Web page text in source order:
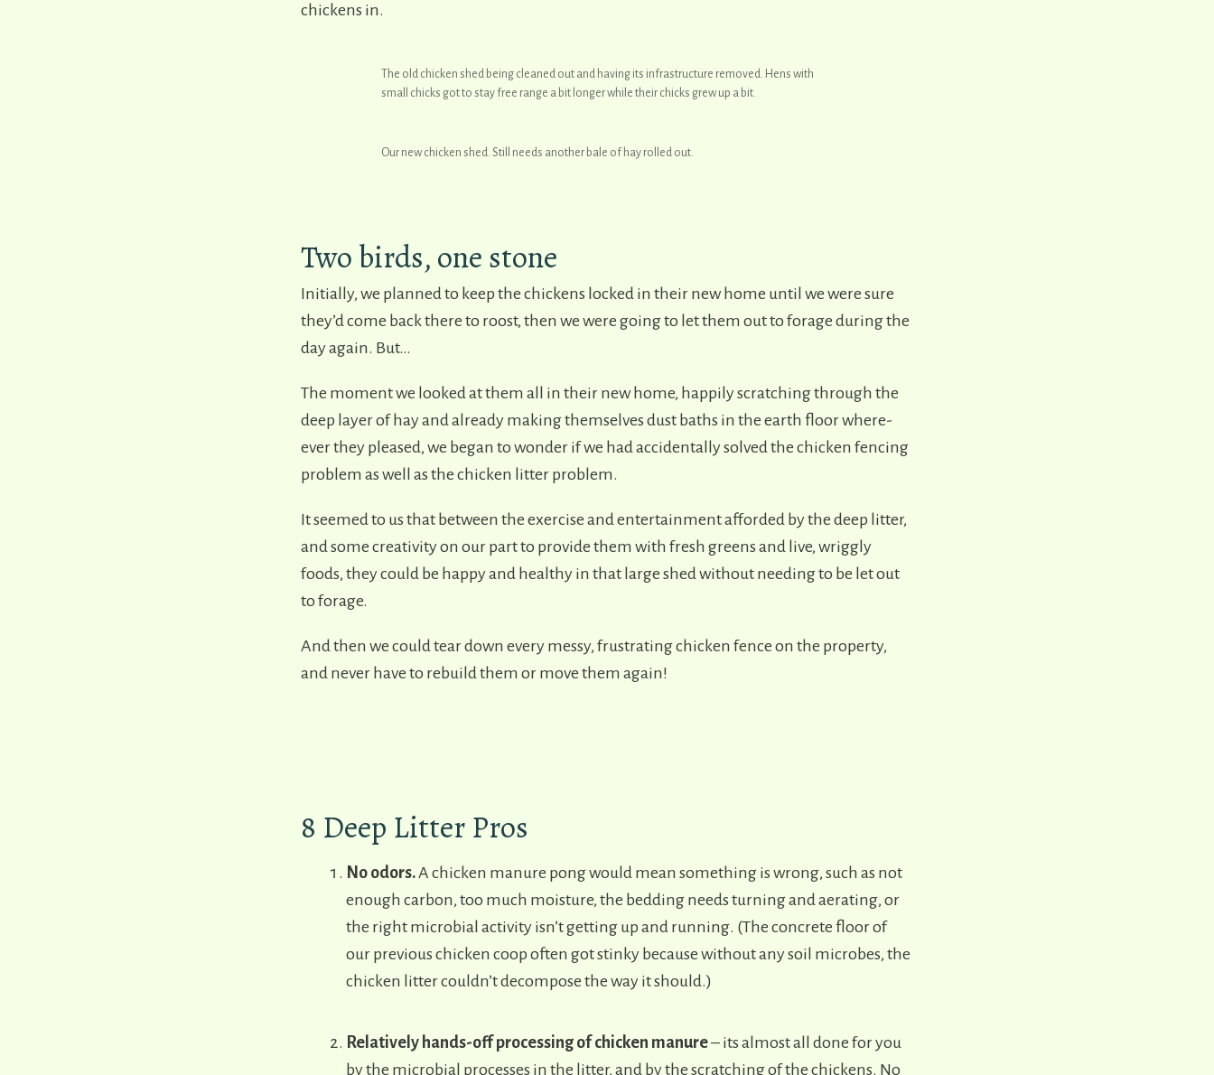
chickens in.
The old chicken shed being cleaned out and having its infrastructure removed. Hens with
small chicks got to stay free range a bit longer while their chicks grew up a bit.
Our new chicken shed. Still needs another bale of hay rolled out.
Two birds, one stone
Initially, we planned to keep the chickens locked in their new home until we were sure
they’d come back there to roost, then we were going to let them out to forage during the
day again. But…
The moment we looked at them all in their new home, happily scratching through the
deep layer of hay and already making themselves dust baths in the earth floor where-
ever they pleased, we began to wonder if we had accidentally solved the chicken fencing
problem as well as the chicken litter problem.
It seemed to us that between the exercise and entertainment afforded by the deep litter,
and some creativity on our part to provide them with fresh greens and live, wriggly
foods, they could be happy and healthy in that large shed without needing to be let out
to forage.
And then we could tear down every messy, frustrating chicken fence on the property,
and never have to rebuild them or move them again!
8 Deep Litter Pros
No odors.A chicken manure pong would mean something is wrong, such as not
enough carbon, too much moisture, the bedding needs turning and aerating, or
the right microbial activity isn’t getting up and running. (The concrete floor of
our previous chicken coop often got stinky because without any soil microbes, the
chicken litter couldn’t decompose the way it should.)
Relatively hands-off processing of chicken manure– its almost all done for you
by the microbial processes in the litter, and by the scratching of the chickens. No